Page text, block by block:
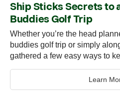
Ship Sticks Secrets to
Buddies Golf Trip
Whether you’re the head
buddies golf trip or simply
gathered a few easy ways to
Learn